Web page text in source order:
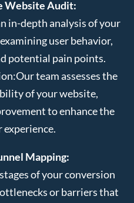
Website Audit:
in-depth analysis of your
user behavior,
potential pain points.
Our team assesses the
of your website,
to enhance the
experience.
Mapping:
of your conversion
or barriers that